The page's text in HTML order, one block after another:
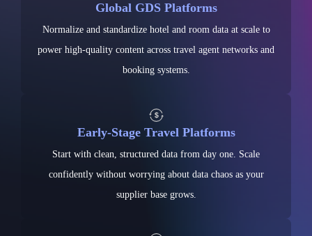
Global GDS Platforms
Normalize and standardize hotel and room data at scale to
power high-quality content across travel agent networks and
booking systems.
Early-Stage Travel Platforms
Start with clean, structured data from day one. Scale
confidently without worrying about data chaos as your
supplier base grows.